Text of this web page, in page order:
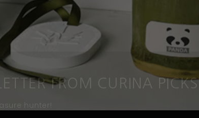
FROM CURINA PICKS
hunter!